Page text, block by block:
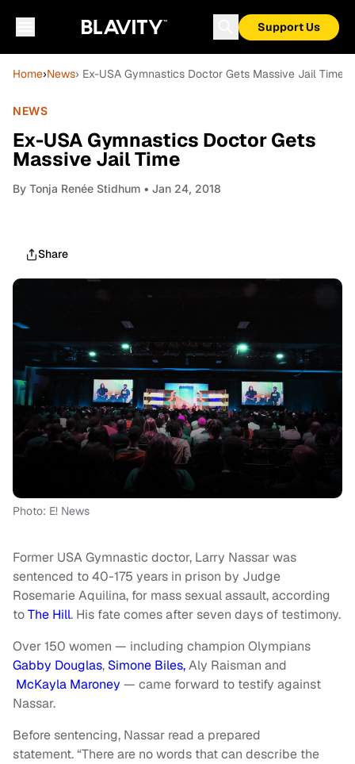
Support Us
Home›News› Ex-USA Gymnastics Doctor Gets Massive Jail Time
NEWS
Ex-USA Gymnastics Doctor Gets
Massive Jail Time
By Tonja Renée Stidhum • Jan 24, 2018
Share
Photo: E! News
Former USA Gymnastic doctor, Larry Nassar was
sentenced to 40-175 years in prison by Judge
Rosemarie Aquilina, for mass sexual assault, according
toThe Hill. His fate comes after seven days of testimony.
Over 150 women — including champion Olympians
Gabby Douglas, Simone Biles,Aly Raisman and
McKayla Maroney — came forward to testify against
Nassar.
Before sentencing, Nassar read a prepared
statement. “There are no words that can describe the